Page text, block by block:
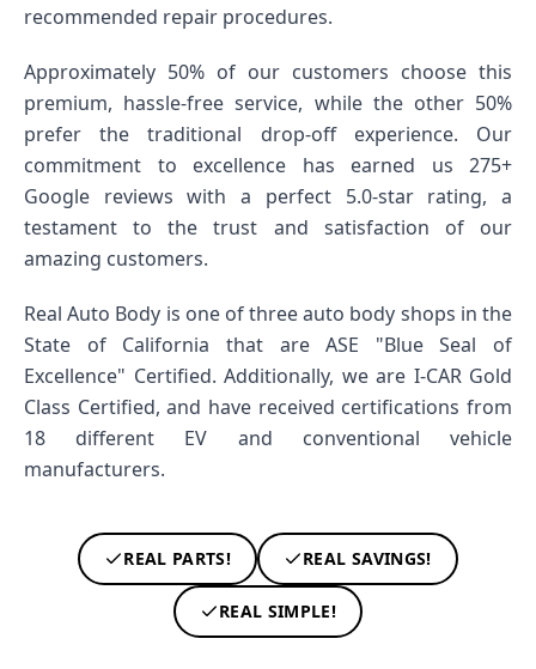
recommended repair procedures.
Approximately 50% of our customers choose this
premium, hassle-free service, while the other 50%
prefer the traditional drop-off experience. Our
commitment to excellence has earned us 275+
Google reviews with a perfect 5.0-star rating, a
testament to the trust and satisfaction of our
amazing customers.
Real Auto Body is one of three auto body shops in the
State of California that are ASE "Blue Seal of
Excellence" Certified. Additionally, we are I-CAR Gold
Class Certified, and have received certifications from
18 different EV and conventional vehicle
manufacturers.
REAL PARTS! REAL SAVINGS!
REAL SIMPLE!